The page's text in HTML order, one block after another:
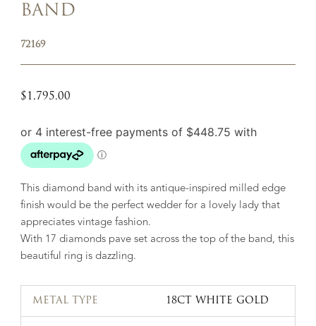
BAND
72169
$ 1,795.00
This diamond band with its antique-inspired milled edge
finish would be the perfect wedder for a lovely lady that
appreciates vintage fashion.
With 17 diamonds pave set across the top of the band, this
beautiful ring is dazzling.
METAL TYPE 18CT WHITE GOLD